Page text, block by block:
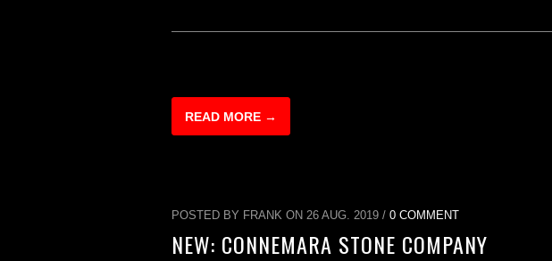
READ MORE →
POSTED BY FRANK ON 26 AUG. 2019 / 0 COMMENT
NEW: CONNEMARA STONE COMPANY